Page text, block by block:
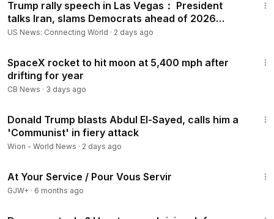
Trump rally speech in Las Vegas： President
talks Iran, slams Democrats ahead of 2026
election, more
US News: Connecting World · 2 days ago
SpaceX rocket to hit moon at 5,400 mph after
drifting for year
CB News · 3 days ago
Donald Trump blasts Abdul El-Sayed, calls him a
'Communist' in fiery attack
Wion - World News · 2 days ago
At Your Service / Pour Vous Servir
GJW+ · 6 months ago